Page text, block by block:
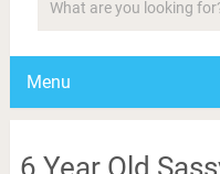
Menu
6 Year Old